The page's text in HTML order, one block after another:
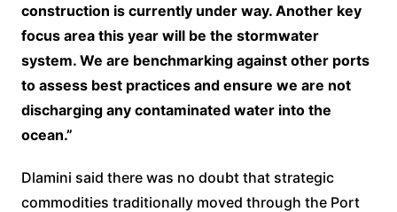
construction is currently under way. Another key
focus area this year will be the stormwater
system. We are benchmarking against other ports
to assess best practices and ensure we are not
discharging any contaminated water into the
ocean.”
Dlamini said there was no doubt that strategic
commodities traditionally moved through the Port